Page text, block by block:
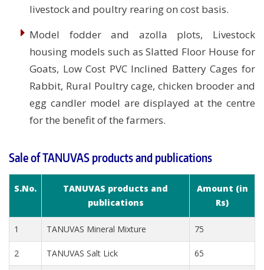
livestock and poultry rearing on cost basis.
Model fodder and azolla plots, Livestock
housing models such as Slatted Floor House for
Goats, Low Cost PVC Inclined Battery Cages for
Rabbit, Rural Poultry cage, chicken brooder and
egg candler model are displayed at the centre
for the benefit of the farmers.
Sale of TANUVAS products and publications
S.No.
TANUVAS products and
publications
Amount (in
Rs)
1 TANUVAS Mineral Mixture 75
2 TANUVAS Salt Lick 65